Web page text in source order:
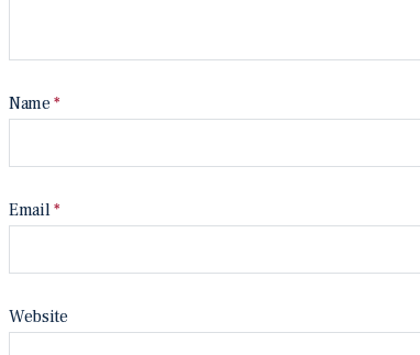
Name*
Email*
Website